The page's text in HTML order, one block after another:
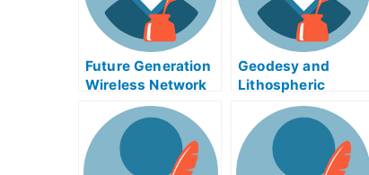
Future Generation
Wireless Network
Exam Helps
Geodesy and
Lithospheric
Deformation Exam
Helps Online